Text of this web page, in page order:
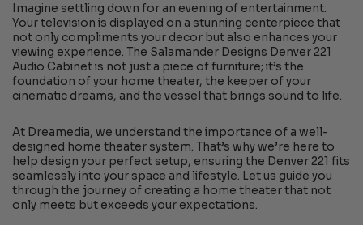
Imagine settling down for an evening of entertainment.
Your television is displayed on a stunning centerpiece that
not only compliments your decor but also enhances your
viewing experience. The Salamander Designs Denver 221
Audio Cabinet is not just a piece of furniture; it’s the
foundation of your home theater, the keeper of your
cinematic dreams, and the vessel that brings sound to life.
At Dreamedia, we understand the importance of a well-
designed home theater system. That’s why we’re here to
help design your perfect setup, ensuring the Denver 221 fits
seamlessly into your space and lifestyle. Let us guide you
through the journey of creating a home theater that not
only meets but exceeds your expectations.